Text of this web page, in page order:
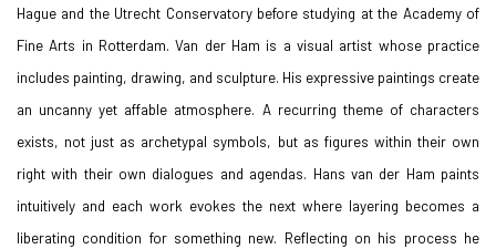
Hague and the Utrecht Conservatory before studying at the Academy of
Fine Arts in Rotterdam. Van der Ham is a visual artist whose practice
includes painting, drawing, and sculpture. His expressive paintings create
an uncanny yet affable atmosphere. A recurring theme of characters
exists, not just as archetypal symbols, but as figures within their own
right with their own dialogues and agendas. Hans van der Ham paints
intuitively and each work evokes the next where layering becomes a
liberating condition for something new. Reflecting on his process he